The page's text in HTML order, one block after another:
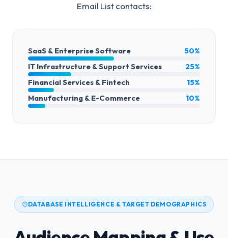
Email Listcontacts:
SaaS & Enterprise Software
50%
IT Infrastructure & Support Services
25%
Financial Services & Fintech
15%
Manufacturing & E-Commerce
10%
DATABASE INTELLIGENCE & TARGET DEMOGRAPHICS